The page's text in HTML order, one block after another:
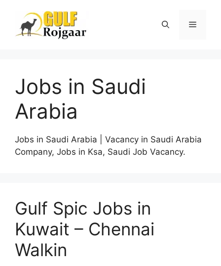
content
Menu
Jobs in Saudi
Arabia
Jobs in Saudi Arabia | Vacancy in Saudi Arabia
Company, Jobs in Ksa, Saudi Job Vacancy.
Gulf Spic Jobs in
Kuwait – Chennai
Walkin